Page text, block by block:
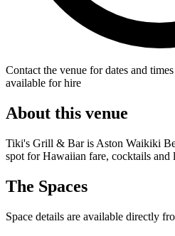
Contact the venue for dates and times
available for hire
About this venue
Tiki's Grill & Bar is Aston Waikiki
spot for Hawaiian fare, cocktails and
The Spaces
Space details are available directly